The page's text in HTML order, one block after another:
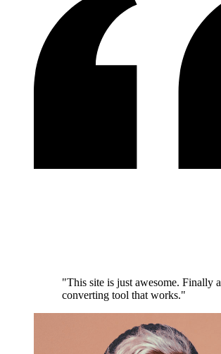
"This site is just awesome. Finally a
converting tool that works."